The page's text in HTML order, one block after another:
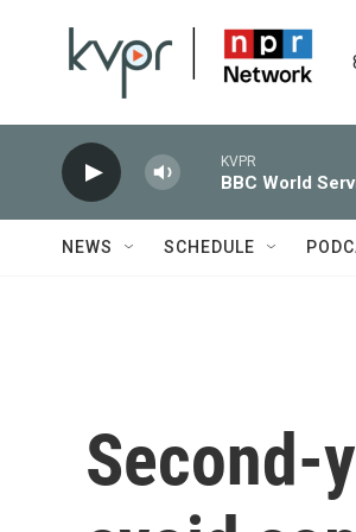
KVPR
BBC World
NEWS SCHEDULE
Second-